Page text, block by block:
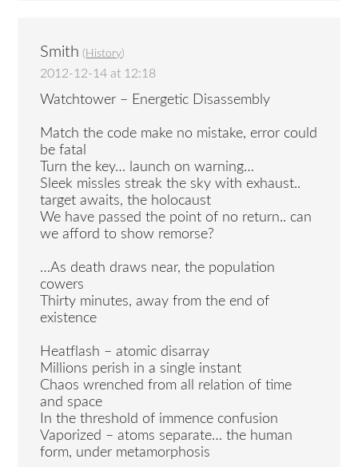
Smith ( History)
2012-12-14 at 12:18
Watchtower – Energetic Disassembly
Match the code make no mistake, error could
be fatal
Turn the key… launch on warning…
Sleek missles streak the sky with exhaust..
target awaits, the holocaust
We have passed the point of no return.. can
we afford to show remorse?
…As death draws near, the population
cowers
Thirty minutes, away from the end of
existence
Heatflash – atomic disarray
Millions perish in a single instant
Chaos wrenched from all relation of time
and space
In the threshold of immence confusion
Vaporized – atoms separate… the human
form, under metamorphosis